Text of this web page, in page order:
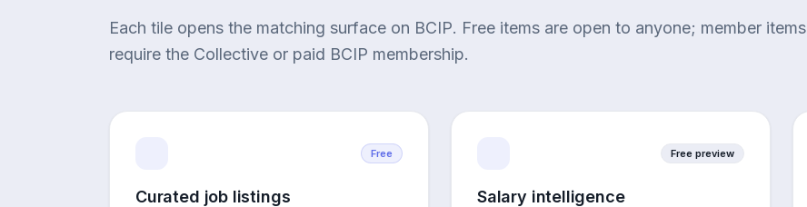
Each tile opens the matching surface on BCIP. Free items are open to anyone; member items
require the Collective or paid BCIP membership.
Free
Curated job listings
Free preview
Salary intelligence